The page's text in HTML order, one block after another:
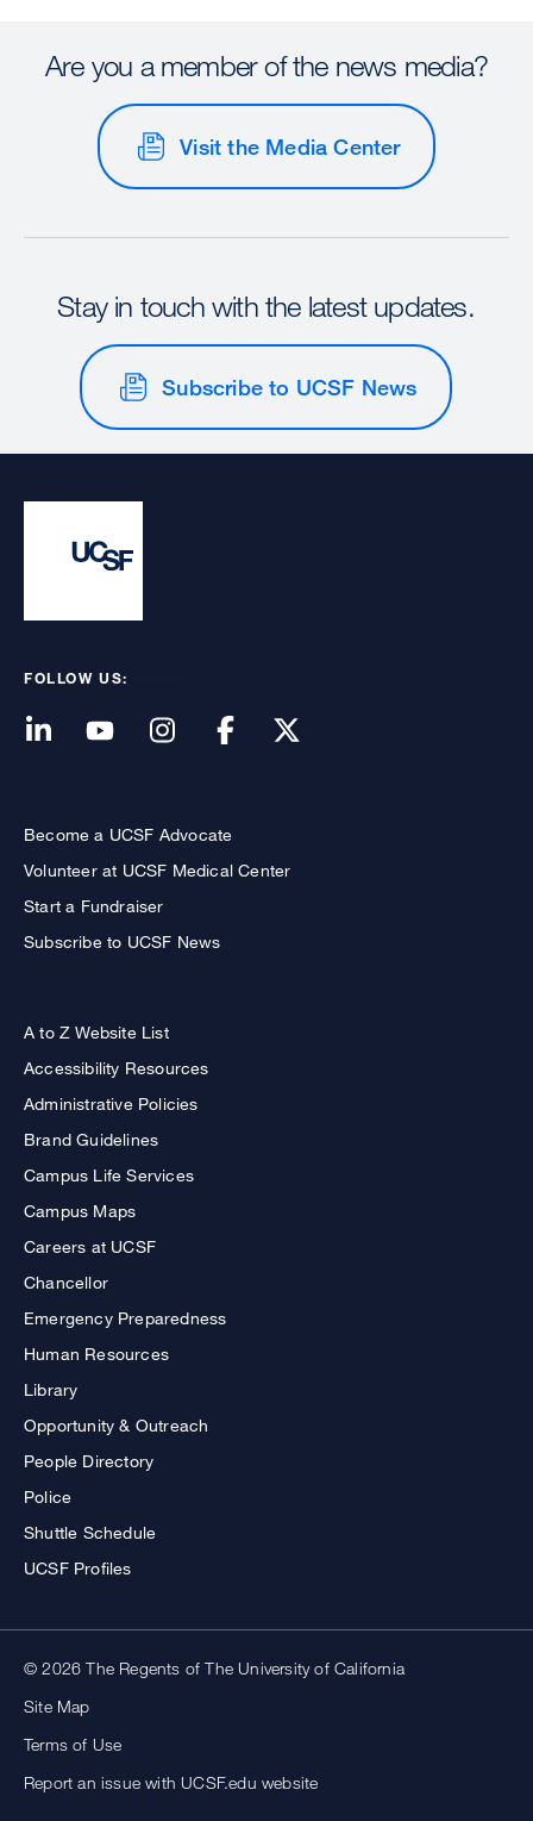
Are you a member of the news media?
Visit the Media Center
Stay in touch with the latest updates.
Subscribe to UCSF News
FOLLOW US:
Become a UCSF Advocate
Volunteer at UCSF Medical Center
Start a Fundraiser
Subscribe to UCSF News
A to Z Website List
Accessibility Resources
Administrative Policies
Brand Guidelines
Campus Life Services
Campus Maps
Careers at UCSF
Chancellor
Emergency Preparedness
Human Resources
Library
Opportunity & Outreach
People Directory
Police
Shuttle Schedule
UCSF Profiles
© 2026 The Regents of The University of California
Site Map
Terms of Use
Report an issue with UCSF.edu website